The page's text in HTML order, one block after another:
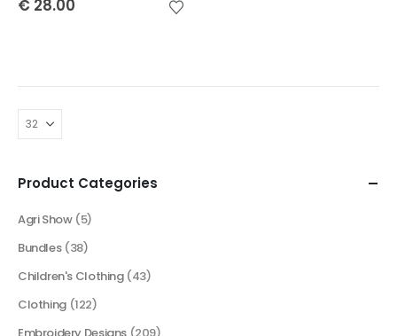
€ 28.00
Product Categories
Agri Show (5)
Bundles (38)
Children's Clothing (43)
Clothing (122)